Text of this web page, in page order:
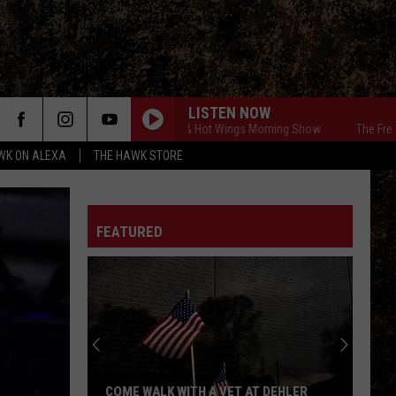
ON ALEXA THE HAWK STORE
LISTEN NOW
The Free Beer & Hot Wings Morning Show The Free Beer
FEATURED
COME WALK WITH A VET AT DEHLER